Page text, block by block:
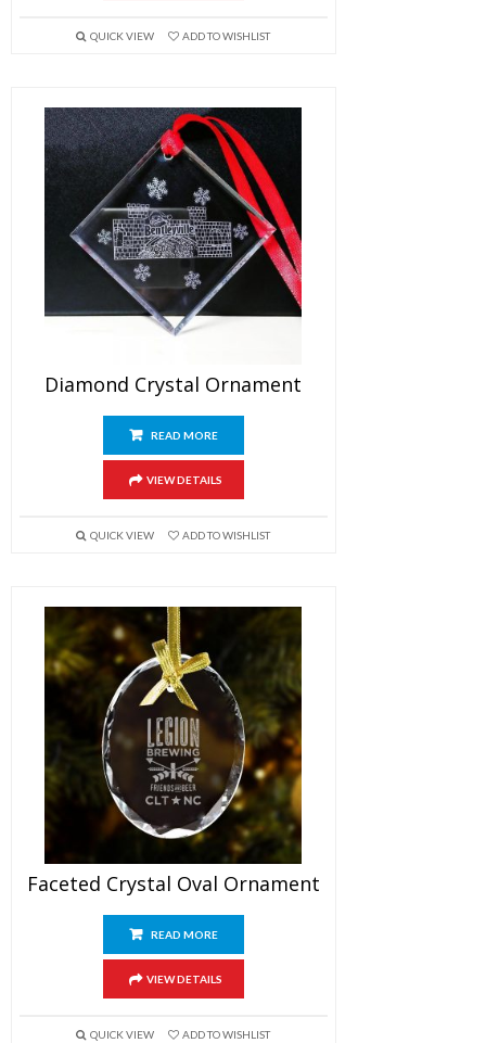
QUICK VIEW ADD TO WISHLIST
Diamond Crystal Ornament
READ MORE
VIEW DETAILS
QUICK VIEW ADD TO WISHLIST
Faceted Crystal Oval Ornament
READ MORE
VIEW DETAILS
QUICK VIEW ADD TO WISHLIST